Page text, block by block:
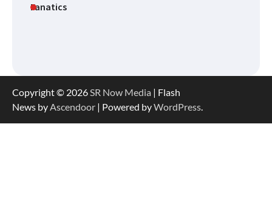
Fanatics
Copyright © 2026SR Now Media | Flash
News byAscendoor | Powered byWordPress.